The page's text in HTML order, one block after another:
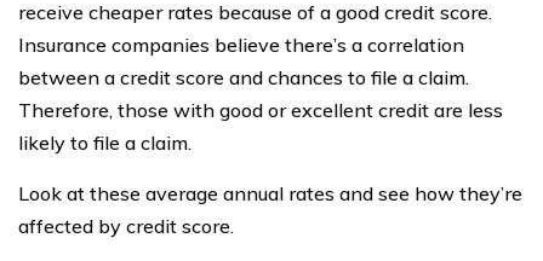
receive cheaper rates because of a good credit score.
Insurance companies believe there’s a correlation
between a credit score and chances to file a claim.
Therefore, those with good or excellent credit are less
likely to file a claim.
Look at these average annual rates and see how they’re
affected by credit score.